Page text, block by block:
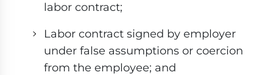
labor contract;
Labor contract signed by employer
under false assumptions or coercion
from the employee; and